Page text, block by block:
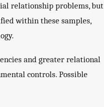
relationship problems, but
within these samples,
and greater relational
controls. Possible